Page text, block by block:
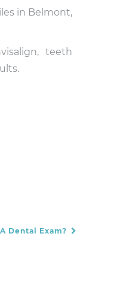
in Belmont,
teeth
Dental Exam?